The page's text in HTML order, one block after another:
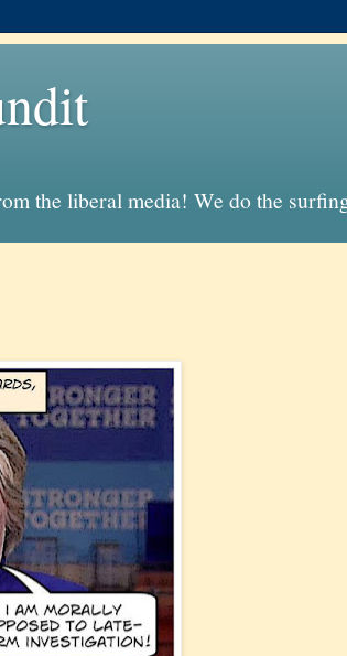
the liberal media! We do the